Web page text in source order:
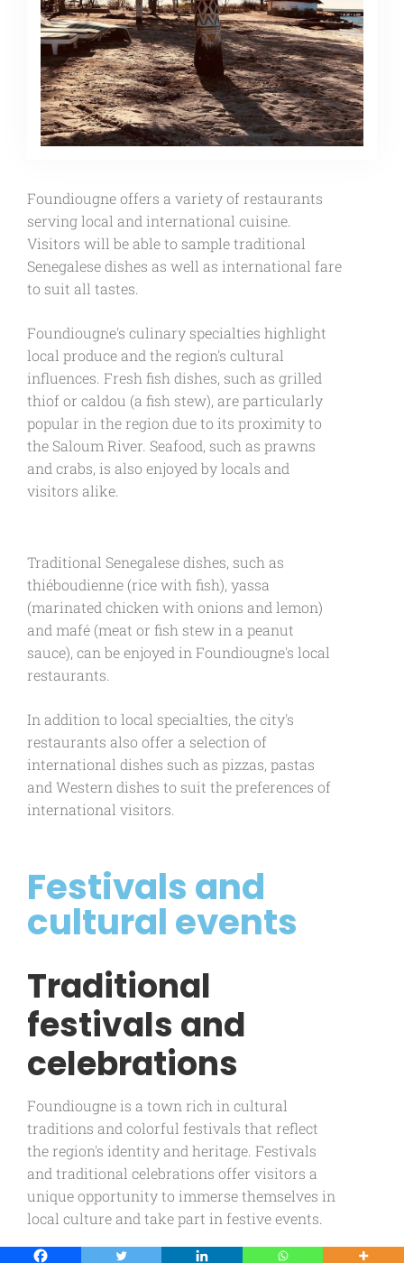
Foundiougne offers a variety of restaurants
serving local and international cuisine.
Visitors will be able to sample traditional
Senegalese dishes as well as international fare
to suit all tastes.
Foundiougne's culinary specialties highlight
local produce and the region's cultural
influences. Fresh fish dishes, such as grilled
thiof or caldou (a fish stew), are particularly
popular in the region due to its proximity to
the Saloum River. Seafood, such as prawns
and crabs, is also enjoyed by locals and
visitors alike.
Traditional Senegalese dishes, such as
thiéboudienne (rice with fish), yassa
(marinated chicken with onions and lemon)
and mafé (meat or fish stew in a peanut
sauce), can be enjoyed in Foundiougne's local
restaurants.
In addition to local specialties, the city's
restaurants also offer a selection of
international dishes such as pizzas, pastas
and Western dishes to suit the preferences of
international visitors.
Festivals and
cultural events
Traditional
festivals and
celebrations
Foundiougne is a town rich in cultural
traditions and colorful festivals that reflect
the region's identity and heritage. Festivals
and traditional celebrations offer visitors a
unique opportunity to immerse themselves in
local culture and take part in festive events.